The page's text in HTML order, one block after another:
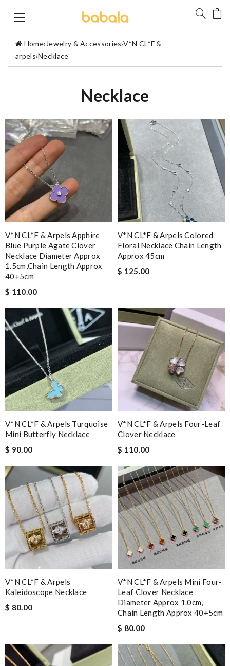
Home›Jewelry & Accessories›V*N CL*F &
arpels›Necklace
Necklace
V*N CL*F & Arpels Apphire
Blue Purple Agate Clover
Necklace Diameter Approx
1.5cm,chain Length Approx
40+5cm
$ 110.00
V*N CL*F & Arpels Colored
Floral Necklace Chain Length
Approx 45cm
$ 125.00
V*N CL*F & Arpels Turquoise
Mini Butterfly Necklace
$ 90.00
V*N CL*F & Arpels Four-Leaf
Clover Necklace
$ 110.00
V*N CL*F & Arpels
Kaleidoscope Necklace
$ 80.00
V*N CL*F & Arpels Mini Four-
Leaf Clover Necklace
Diameter Approx 1.0cm,
Chain Length Approx 40+5cm
$ 80.00